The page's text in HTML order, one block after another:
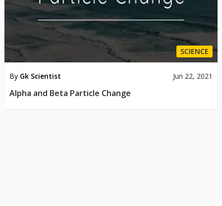
SCIENCE
By Gk Scientist Jun 22, 2021
Alpha and Beta Particle Change